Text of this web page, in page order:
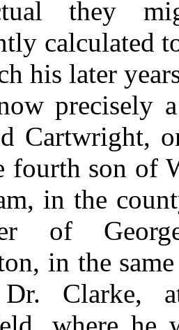
they
calculated
his later
precisely
Cartwright,
fourth son of
in the
of
in the
Clarke,